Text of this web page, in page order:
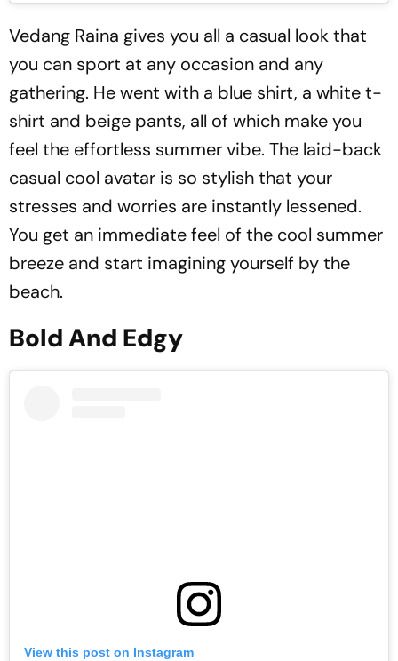
Vedang Raina gives you all a casual look that
you can sport at any occasion and any
gathering. He went with a blue shirt, a white t-
shirt and beige pants, all of which make you
feel the effortless summer vibe. The laid-back
casual cool avatar is so stylish that your
stresses and worries are instantly lessened.
You get an immediate feel of the cool summer
breeze and start imagining yourself by the
beach.
Bold And Edgy
View this post on Instagram